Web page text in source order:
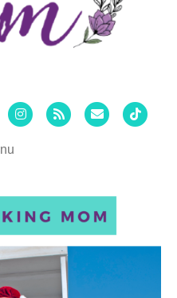
Instagram
Rss Email Tiktok